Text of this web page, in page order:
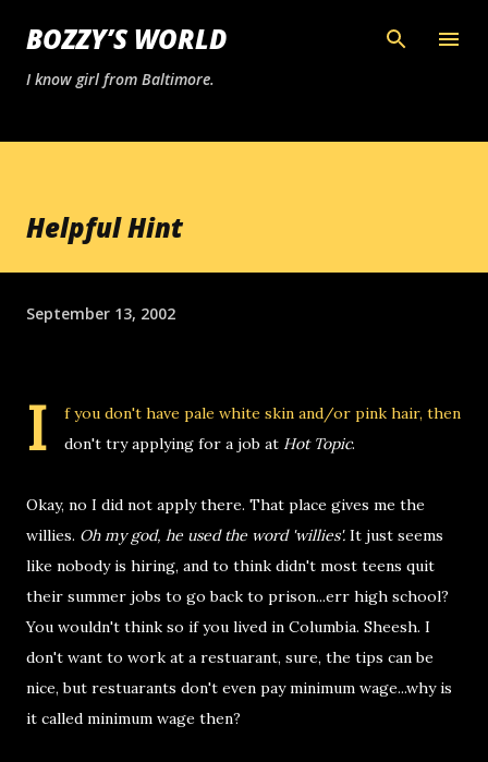
Skip to main content
BOZZY’S WORLD
I know girl from Baltimore.
Helpful Hint
September 13, 2002
I
f you don't have pale white skin and/or pink hair, then
don't try applying for a job at Hot Topic.
Okay, no I did not apply there. That place gives me the
willies. Oh my god, he used the word 'willies'. It just seems
like nobody is hiring, and to think didn't most teens quit
their summer jobs to go back to prison...err high school?
You wouldn't think so if you lived in Columbia. Sheesh. I
don't want to work at a restuarant, sure, the tips can be
nice, but restuarants don't even pay minimum wage...why is
it called minimum wage then?